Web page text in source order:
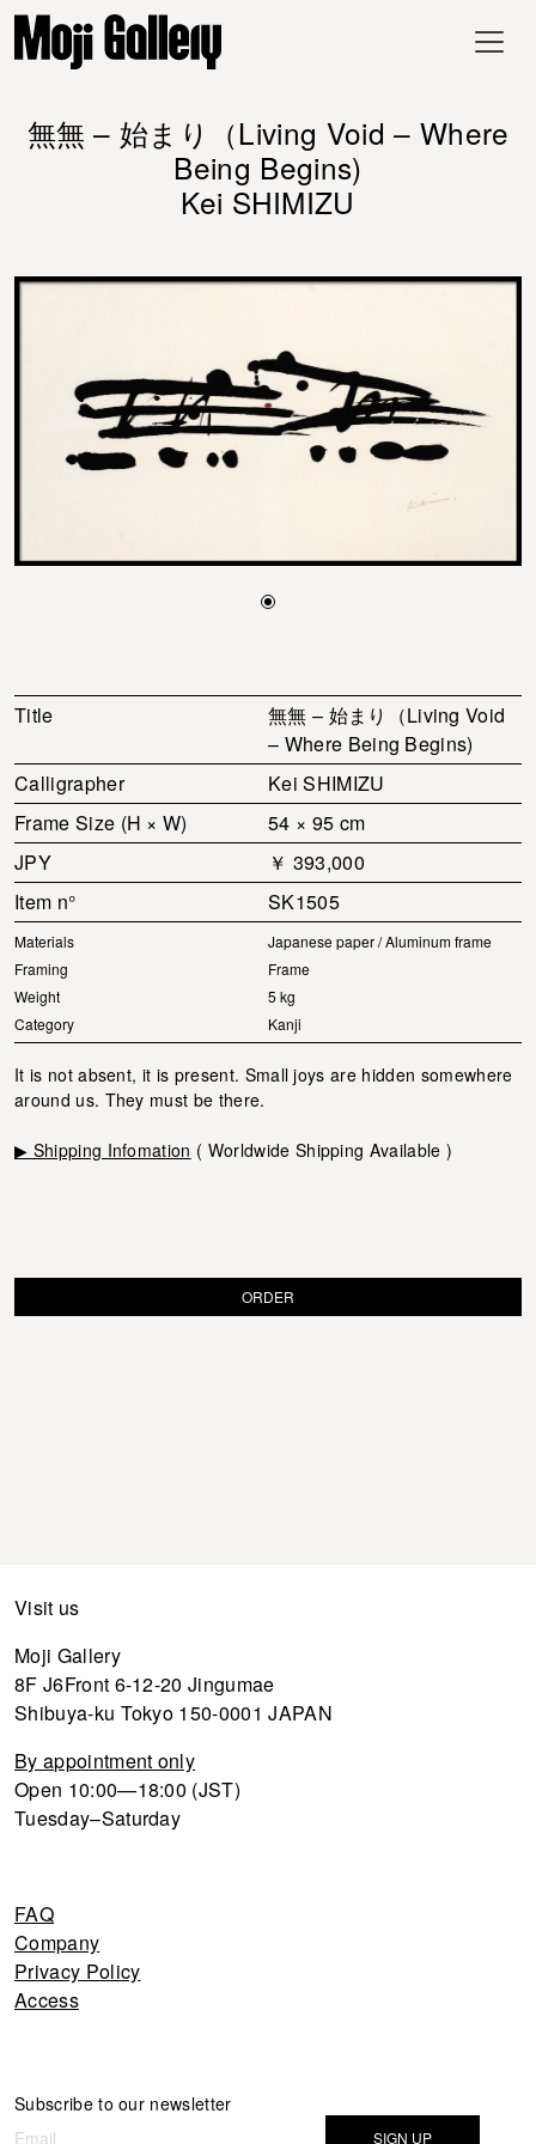
無無 – 始まり（Living Void – Where
Being Begins)
Kei SHIMIZU
Title
無無 – 始まり（Living Void
– Where Being Begins)
Calligrapher
Kei SHIMIZU
Frame Size (H × W)
54 × 95 cm
JPY
￥ 393,000
Item n°
SK1505
Materials
Japanese paper / Aluminum frame
Framing
Frame
Weight
5 kg
Category
Kanji
It is not absent, it is present. Small joys are hidden somewhere
around us. They must be there.
▶ Shipping Infomation ( Worldwide Shipping Available )
ORDER
Visit us
Moji Gallery
8F J6Front 6-12-20 Jingumae
Shibuya-ku Tokyo 150-0001 JAPAN
By appointment only
Open 10:00—18:00 (JST)
Tuesday–Saturday
FAQ
Company
Privacy Policy
Access
Newsletter
Subscribe to our newsletter
SIGN UP
If you
are